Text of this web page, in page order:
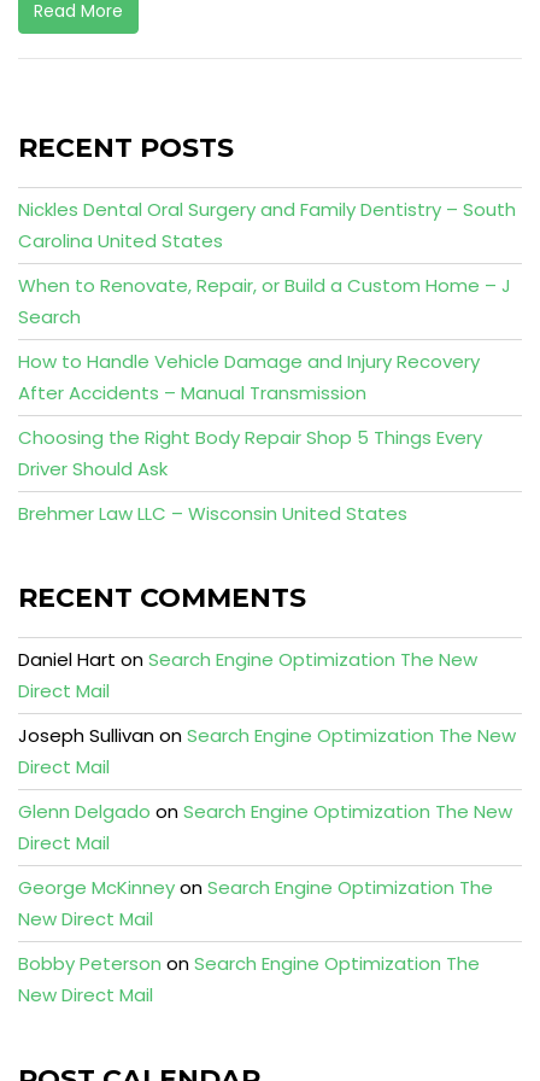
Read More
RECENT POSTS
Nickles Dental Oral Surgery and Family Dentistry – South
Carolina United States
When to Renovate, Repair, or Build a Custom Home – J
Search
How to Handle Vehicle Damage and Injury Recovery
After Accidents – Manual Transmission
Choosing the Right Body Repair Shop 5 Things Every
Driver Should Ask
Brehmer Law LLC – Wisconsin United States
RECENT COMMENTS
Daniel Hart onSearch Engine Optimization The New
Direct Mail
Joseph SullivanonSearch Engine Optimization The New
Direct Mail
Glenn Delgado onSearch Engine Optimization The New
Direct Mail
George McKinneyonSearch Engine Optimization The
New Direct Mail
Bobby Peterson onSearch Engine Optimization The
New Direct Mail